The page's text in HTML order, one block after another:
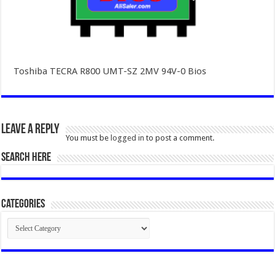
Toshiba TECRA R800 UMT-SZ 2MV 94V-0 Bios
Leave a Reply
You must be logged in to post a comment.
SEARCH HERE
Categories
Categories